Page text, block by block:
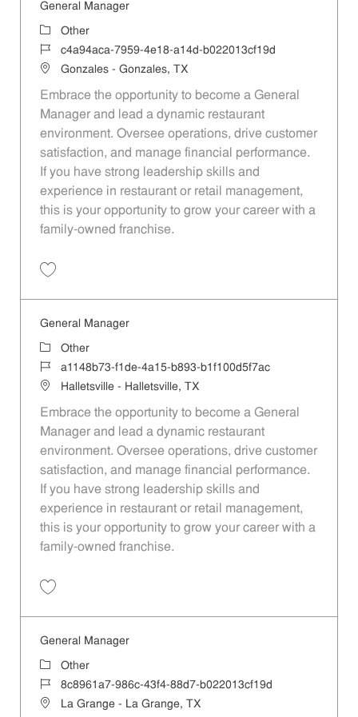
General Manager
Category
Other
Job Idc4a94aca-7959-4e18-a14d-b022013cf19d
LocationGonzales - Gonzales, TX
Embrace the opportunity to become a General
Manager and lead a dynamic restaurant
environment. Oversee operations, drive customer
satisfaction, and manage financial performance.
If you have strong leadership skills and
experience in restaurant or retail management,
this is your opportunity to grow your career with a
family-owned franchise.
General Manager
Category
Other
Job Ida1148b73-f1de-4a15-b893-b1f100d5f7ac
LocationHalletsville - Halletsville, TX
Embrace the opportunity to become a General
Manager and lead a dynamic restaurant
environment. Oversee operations, drive customer
satisfaction, and manage financial performance.
If you have strong leadership skills and
experience in restaurant or retail management,
this is your opportunity to grow your career with a
family-owned franchise.
General Manager
Category
Other
Job Id8c8961a7-986c-43f4-88d7-b022013cf19d
LocationLa Grange - La Grange, TX